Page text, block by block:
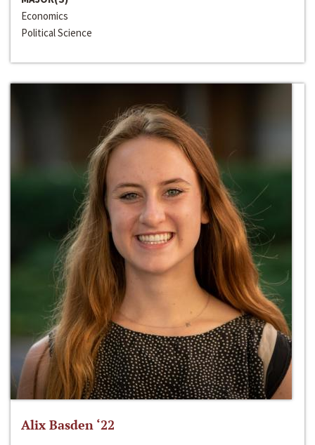
Economics
Political Science
Alix Basden ‘22